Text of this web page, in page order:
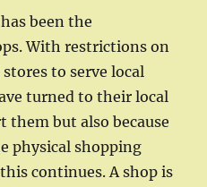
been the
With restrictions on
to serve local
turned to their local
them but also because
physical shopping
continues. A shop is